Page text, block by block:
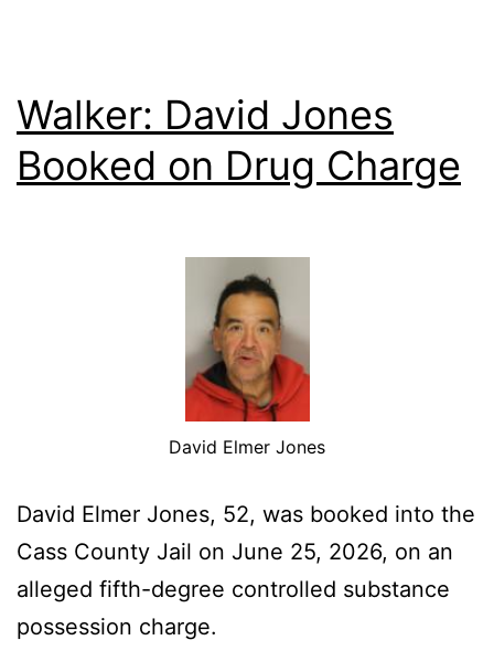
Walker: David Jones
Booked on Drug Charge
David Elmer Jones
David Elmer Jones, 52, was booked into the
Cass County Jail on June 25, 2026, on an
alleged fifth-degree controlled substance
possession charge.